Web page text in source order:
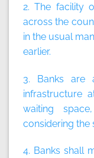
2. The facility
across the
in the usual
earlier.
3. Banks are
infrastructure
waiting
considering the
4. Banks shall